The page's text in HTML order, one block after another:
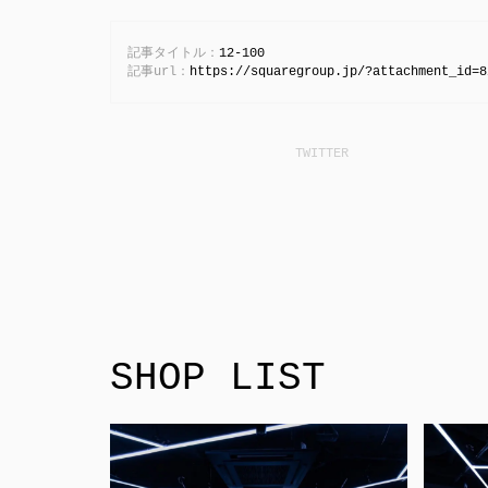
記事タイトル： 12-100
記事url： https://squaregroup.jp/
SHOP LIST